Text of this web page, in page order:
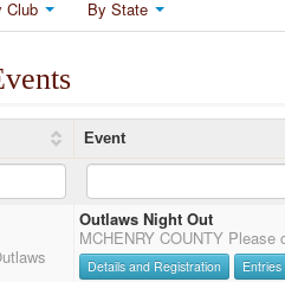
Club By State
Event
Outlaws Night Out
MCHENRY COUNTY Please
Details and Registration Entries